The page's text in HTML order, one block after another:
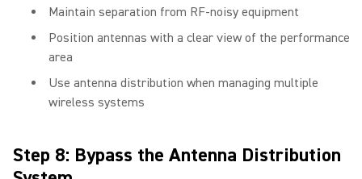
Maintain separation from RF-noisy equipment
Position antennas with a clear view of the performance
area
Use antenna distribution when managing multiple
wireless systems
Step 8: Bypass the Antenna Distribution